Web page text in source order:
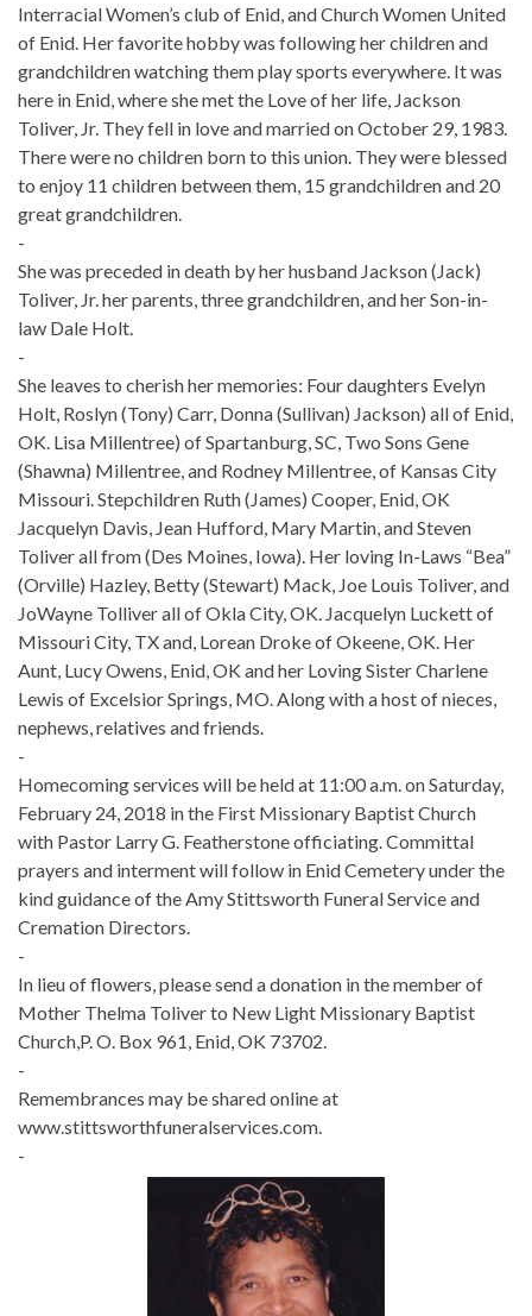
Interracial Women’s club of Enid, and Church Women United
of Enid. Her favorite hobby was following her children and
grandchildren watching them play sports everywhere. It was
here in Enid, where she met the Love of her life, Jackson
Toliver, Jr. They fell in love and married on October 29, 1983.
There were no children born to this union. They were blessed
to enjoy 11 children between them, 15 grandchildren and 20
great grandchildren.
-
She was preceded in death by her husband Jackson (Jack)
Toliver, Jr. her parents, three grandchildren, and her Son-in-
law Dale Holt.
-
She leaves to cherish her memories: Four daughters Evelyn
Holt, Roslyn (Tony) Carr, Donna (Sullivan) Jackson) all of Enid,
OK. Lisa Millentree) of Spartanburg, SC, Two Sons Gene
(Shawna) Millentree, and Rodney Millentree, of Kansas City
Missouri. Stepchildren Ruth (James) Cooper, Enid, OK
Jacquelyn Davis, Jean Hufford, Mary Martin, and Steven
Toliver all from (Des Moines, Iowa). Her loving In-Laws “Bea”
(Orville) Hazley, Betty (Stewart) Mack, Joe Louis Toliver, and
JoWayne Tolliver all of Okla City, OK. Jacquelyn Luckett of
Missouri City, TX and, Lorean Droke of Okeene, OK. Her
Aunt, Lucy Owens, Enid, OK and her Loving Sister Charlene
Lewis of Excelsior Springs, MO. Along with a host of nieces,
nephews, relatives and friends.
-
Homecoming services will be held at 11:00 a.m. on Saturday,
February 24, 2018 in the First Missionary Baptist Church
with Pastor Larry G. Featherstone officiating. Committal
prayers and interment will follow in Enid Cemetery under the
kind guidance of the Amy Stittsworth Funeral Service and
Cremation Directors.
-
In lieu of flowers, please send a donation in the member of
Mother Thelma Toliver to New Light Missionary Baptist
Church,P. O. Box 961, Enid, OK 73702.
-
Remembrances may be shared online at
www.stittsworthfuneralservices.com.
-